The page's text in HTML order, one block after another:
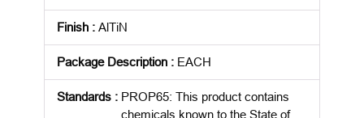
Finish : AlTiN
Package Description : EACH
Standards : PROP65: This product contains
chemicals known to the State of